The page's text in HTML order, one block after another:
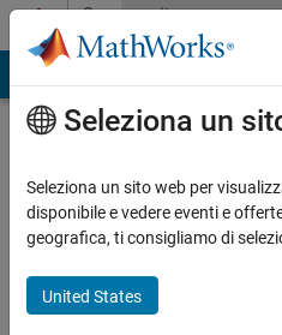
Vai al contenutoCommunity
Profile
File
Exchange
GitHub
Submissions
Seleziona un
Seleziona un sito web per
disponibile e vedere eventi e
geografica, ti consigliamo di
United States